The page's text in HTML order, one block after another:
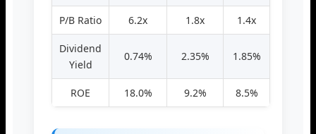
P/B Ratio 6.2x 1.8x 1.4x
Dividend
Yield
0.74% 2.35% 1.85%
ROE 18.0% 9.2% 8.5%